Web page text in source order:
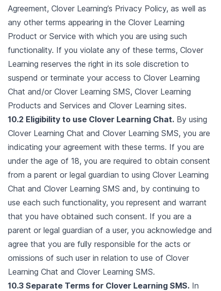
Agreement, Clover Learning’s Privacy Policy, as well as
any other terms appearing in the Clover Learning
Product or Service with which you are using such
functionality. If you violate any of these terms, Clover
Learning reserves the right in its sole discretion to
suspend or terminate your access to Clover Learning
Chat and/or Clover Learning SMS, Clover Learning
Products and Services and Clover Learning sites.
10.2 Eligibility to use Clover Learning Chat. By using
Clover Learning Chat and Clover Learning SMS, you are
indicating your agreement with these terms. If you are
under the age of 18, you are required to obtain consent
from a parent or legal guardian to using Clover Learning
Chat and Clover Learning SMS and, by continuing to
use each such functionality, you represent and warrant
that you have obtained such consent. If you are a
parent or legal guardian of a user, you acknowledge and
agree that you are fully responsible for the acts or
omissions of such user in relation to use of Clover
Learning Chat and Clover Learning SMS.
10.3 Separate Terms for Clover Learning SMS. In